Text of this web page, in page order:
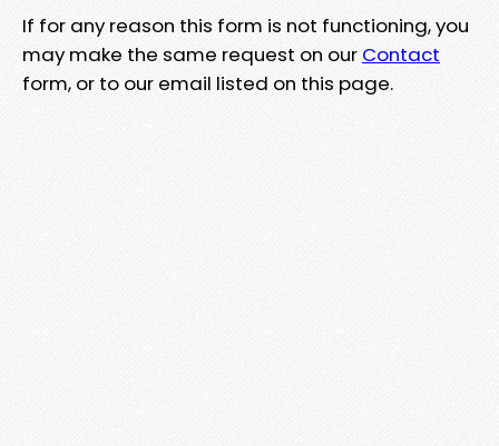
If for any reason this form is not functioning, you
may make the same request on our Contact
form, or to our email listed on this page.